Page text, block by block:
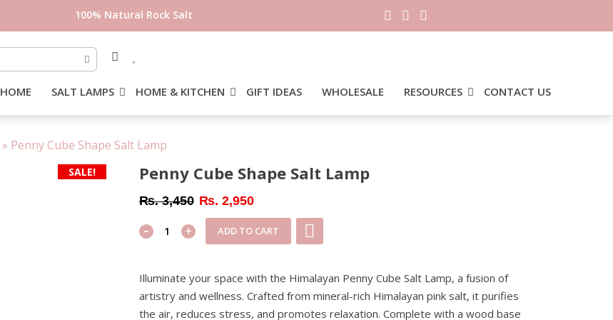
HOME SALT LAMPS HOME & KITCHEN GIFT IDEAS WHOLESALE RESOURCES CONTACT US
» Penny Cube Shape Salt Lamp
SALE! Penny Cube Shape Salt Lamp
₨ 3,450 Original
price
was:
₨ 2,950Current
price
is:
Penny
Salt
Lamp
quantity
+
- ADD TO CART
Illuminate your space with the Himalayan Penny Cube Salt Lamp, a fusion of
artistry and wellness. Crafted from mineral-rich Himalayan pink salt, it purifies
the air, reduces stress, and promotes relaxation. Complete with a wood base